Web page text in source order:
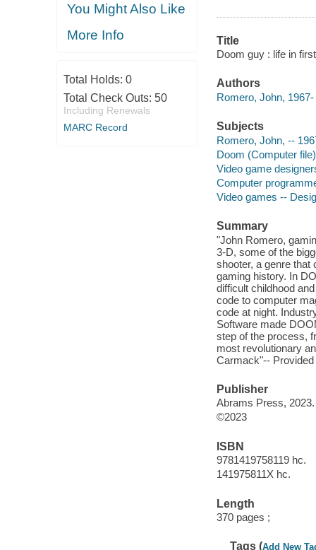
You Might Also Like
More Info
Total Holds: 0
Total Check Outs: 50
Including Renewals
MARC Record
Title
Doom guy : life in
Authors
Romero, John, 1967-
Subjects
Romero, John, --
Doom (Computer file)
Video game
Computer
Video games --
Summary
"John Romero,
3-D, some of the
shooter, a genre that
gaming history. In
difficult childhood
code to computer
code at night.
Software made
step of the process,
most revolutionary
Carmack"-- Provided
Publisher
Abrams Press, 2023.
©2023
ISBN
9781419758119 hc.
141975811X hc.
Length
370 pages ;
Tags (Add New